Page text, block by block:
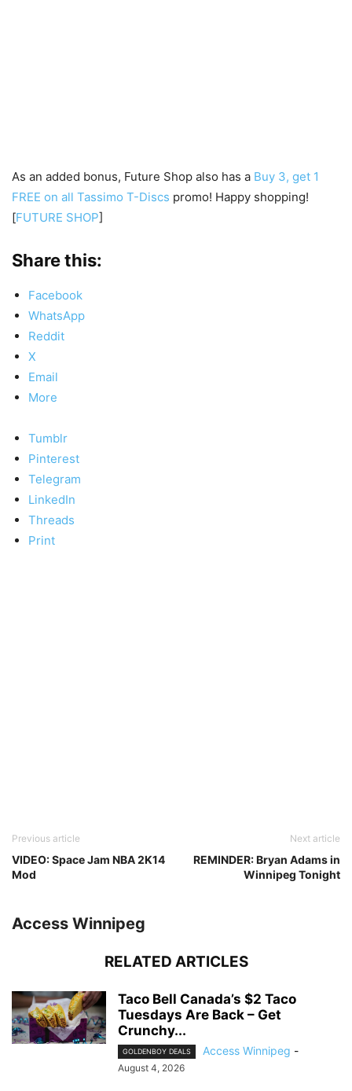
As an added bonus, Future Shop also has a Buy 3, get 1
FREE on all Tassimo T-Discs promo! Happy shopping!
[FUTURE SHOP]
Share this:
Facebook
WhatsApp
Reddit
X
Email
More
Tumblr
Pinterest
Telegram
LinkedIn
Threads
Print
Previous article
VIDEO: Space Jam NBA 2K14
Mod
Next article
REMINDER: Bryan Adams in
Winnipeg Tonight
Access Winnipeg
RELATED ARTICLES
Taco Bell Canada’s $2 Taco
Tuesdays Are Back – Get
Crunchy...
GOLDENBOY DEALS Access Winnipeg -
August 4, 2026